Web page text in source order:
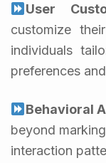
User
customize
individuals
preferences
Behavioral
beyond
interaction